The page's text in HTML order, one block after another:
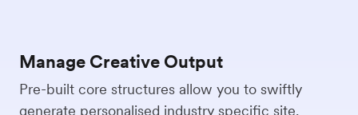
Manage Creative Output
Pre-built core structures allow you to swiftly
generate personalised industry specific site.